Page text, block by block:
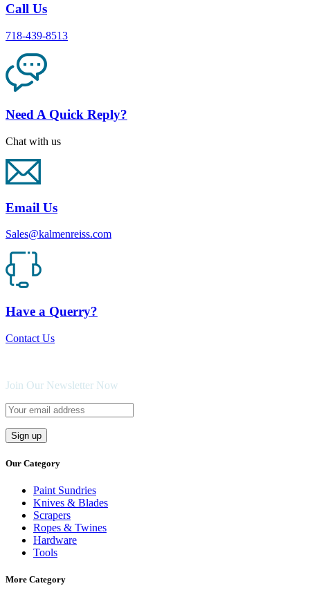
Call Us
718-439-8513
Need A Quick Reply?
Chat with us
Email Us
Sales@kalmenreiss.com
Have a Querry?
Contact Us
Join Our Newsletter Now
Our Category
Paint Sundries
Knives & Blades
Scrapers
Ropes & Twines
Hardware
Tools
More Category